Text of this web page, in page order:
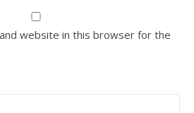
website in this browser for the